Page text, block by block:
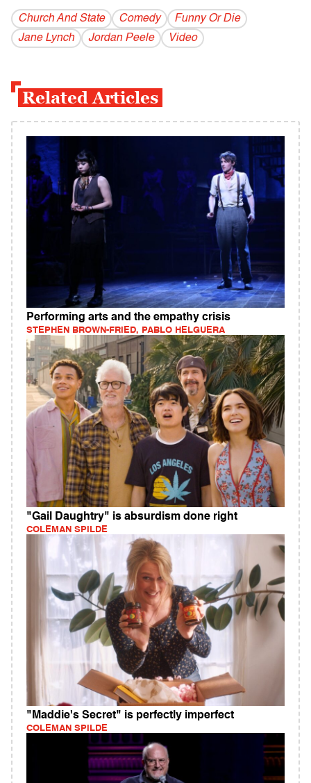
Church And State Comedy
Funny Or Die
Jane Lynch
Jordan Peele Video
Related Articles
Performing arts and the empathy crisis
STEPHEN BROWN-FRIED, PABLO HELGUERA
"Gail Daughtry" is absurdism done right
COLEMAN SPILDE
"Maddie's Secret" is perfectly imperfect
COLEMAN SPILDE